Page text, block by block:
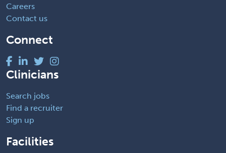
Careers
Contact us
Connect
Clinicians
Search jobs
Find a recruiter
Sign up
Facilities